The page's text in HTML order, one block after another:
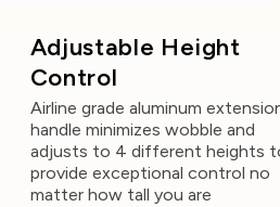
Adjustable Height
Control
Airline grade aluminum
handle minimizes wobble and
adjusts to 4 different heights
provide exceptional control no
matter how tall you are